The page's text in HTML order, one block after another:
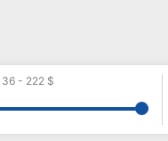
36 - 222 $